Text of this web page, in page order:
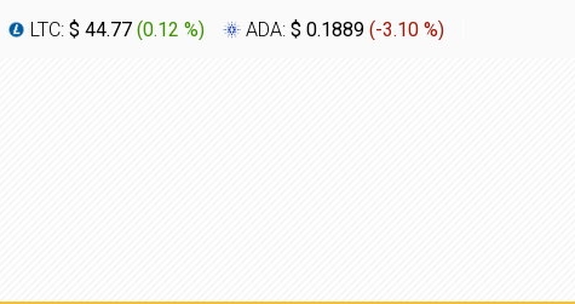
LTC: $ 44.77 (0.12 %) ADA: $ 0.1889 (-3.10 %)